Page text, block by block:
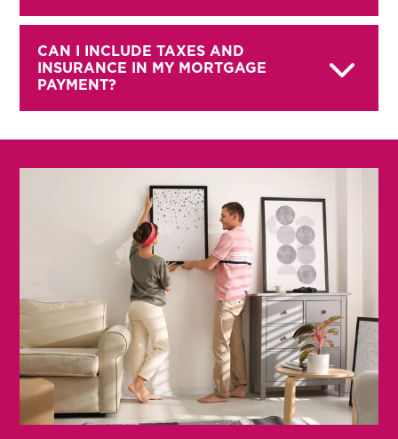
CAN I INCLUDE TAXES AND
INSURANCE IN MY MORTGAGE
PAYMENT?